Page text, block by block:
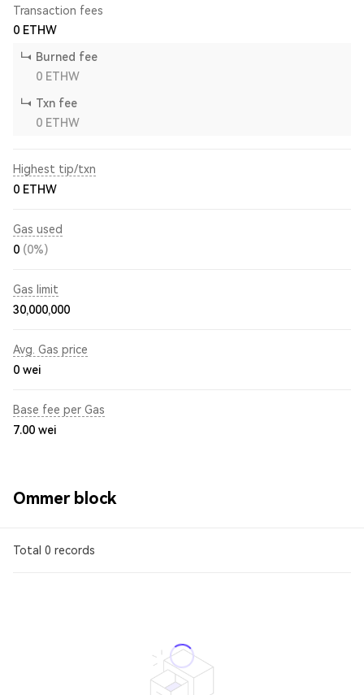
Transaction fees
0 ETHW
Burned fee
0 ETHW
Txn fee
0 ETHW
Highest tip/txn
0 ETHW
Gas used
0 (0%)
Gas limit
30,000,000
Avg. Gas price
0 wei
Base fee per Gas
7.00 wei
Ommer block
Total 0 records